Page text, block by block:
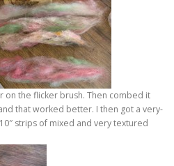
the flicker brush. Then combed it
that worked better. I then got a very-
strips of mixed and very textured